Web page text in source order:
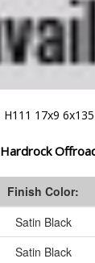
H111 17x9
Hardrock
Finish Color:
Satin Black
Satin Black